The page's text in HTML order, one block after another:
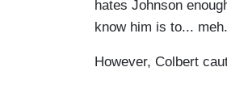
hates Johnson
know him is to...
However, Colbert